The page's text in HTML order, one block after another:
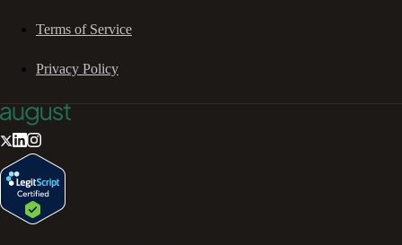
Terms of Service
Privacy Policy